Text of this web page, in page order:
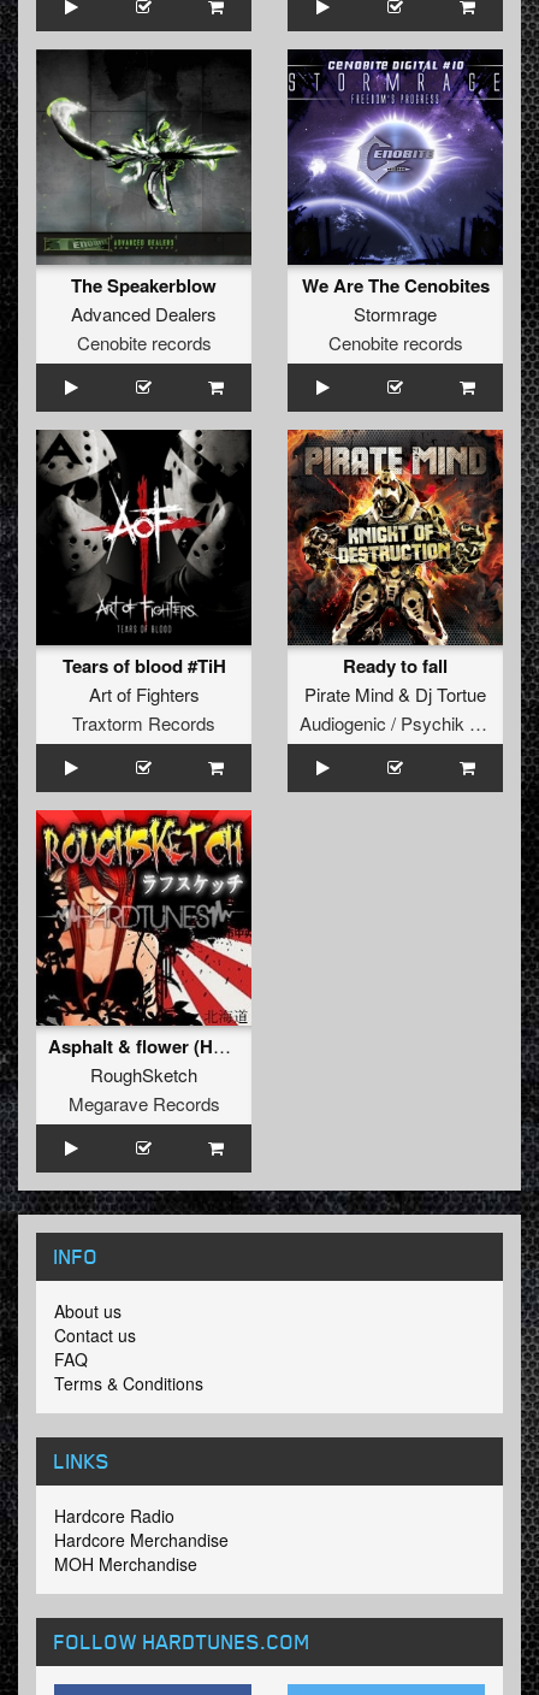
The Speakerblow
Advanced Dealers
Cenobite records
We Are The Cenobites
Stormrage
Cenobite records
Tears of blood #TiH
Art of Fighters
Traxtorm Records
Ready to fall
Pirate Mind& Dj Tortue
Audiogenic / Psychik Genocide
Asphalt & flower (Hellsystem remix)
RoughSketch
Megarave Records
INFO
About us
Contact us
FAQ
Terms & Conditions
LINKS
Hardcore Radio
Hardcore Merchandise
MOH Merchandise
FOLLOW HARDTUNES.COM